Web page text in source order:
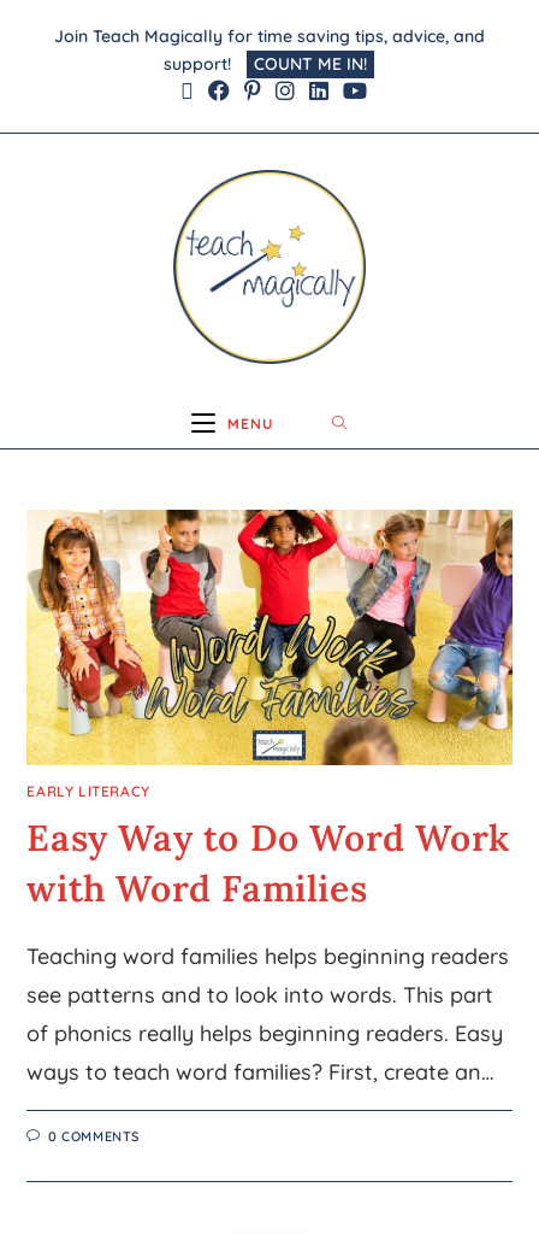
Join Teach Magically for time saving tips, advice, and
support!
COUNT ME IN!
MENU
EARLY LITERACY
Easy Way to Do Word Work
with Word Families
Teaching word families helps beginning readers
see patterns and to look into words. This part
of phonics really helps beginning readers. Easy
ways to teach word families? First, create an…
0 COMMENTS